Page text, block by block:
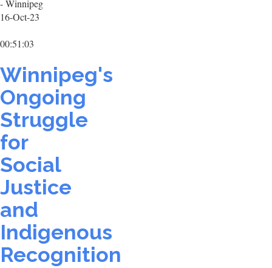
- Winnipeg
16-Oct-23
00:51:03
Winnipeg's
Ongoing
Struggle
for
Social
Justice
and
Indigenous
Recognition